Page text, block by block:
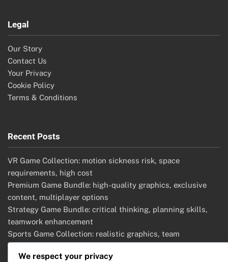
Legal
Our Story
Contact Us
Your Privacy
Cookie Policy
Terms & Conditions
Recent Posts
VR Game Collection: motion sickness risk, space
requirements, high cost
Premium Game Bundle: high-quality graphics, exclusive
content, multiplayer options
Strategy Game Bundle: critical thinking, planning skills,
teamwork enhancement
Sports Game Collection: realistic graphics, team
management, competitive modes
Adventure Game Bundle: deep narratives, exploration
We respect your privacy